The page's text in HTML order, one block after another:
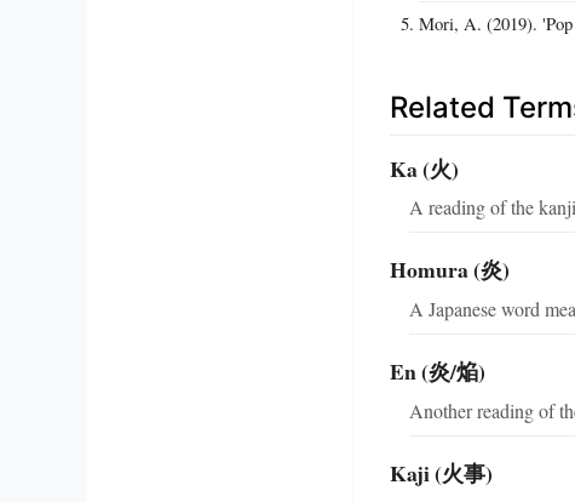
Mori, A. (2019). 'Pop
Related
Ka (火)
A reading of the
Homura (炎)
A Japanese word
En (炎/焔)
Another reading of
Kaji (火事)